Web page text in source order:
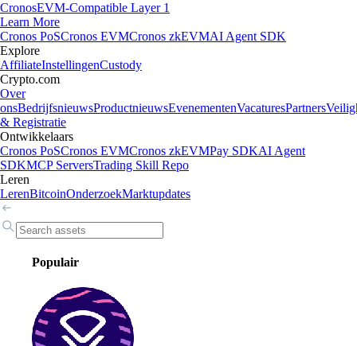
CronosEVM-Compatible Layer 1
Learn More
Cronos PoSCronos EVMCronos zkEVMAI Agent SDK
Explore
AffiliateInstellingenCustody
Crypto.com
Over
onsBedrijfsnieuwsProductnieuwsEvenementenVacaturesPartners
& Registratie
Ontwikkelaars
Cronos PoSCronos EVMCronos zkEVMPay SDKAI Agent
SDKMCP ServersTrading Skill Repo
Leren
LerenBitcoinOnderzoekMarktupdates
Populair